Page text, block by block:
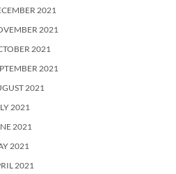
2021
2021
2021
2021
2021
2021
2021
2021
2021